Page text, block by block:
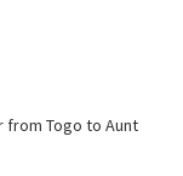
from Togo to Aunt